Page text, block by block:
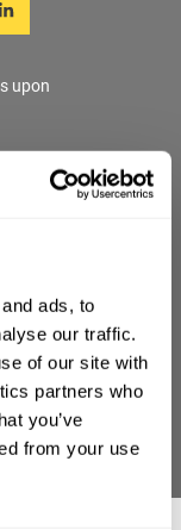
ads, to
our traffic.
of our site with
partners who
you’ve
from your use
upon
Stainless
FAT or